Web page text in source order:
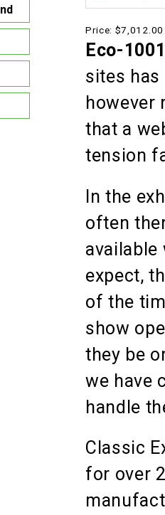
Price: $7,012.00
Eco-
sites
however
that a
tension
In the
often
expect,
of the
show
they be
we have
handle
Classic
for over